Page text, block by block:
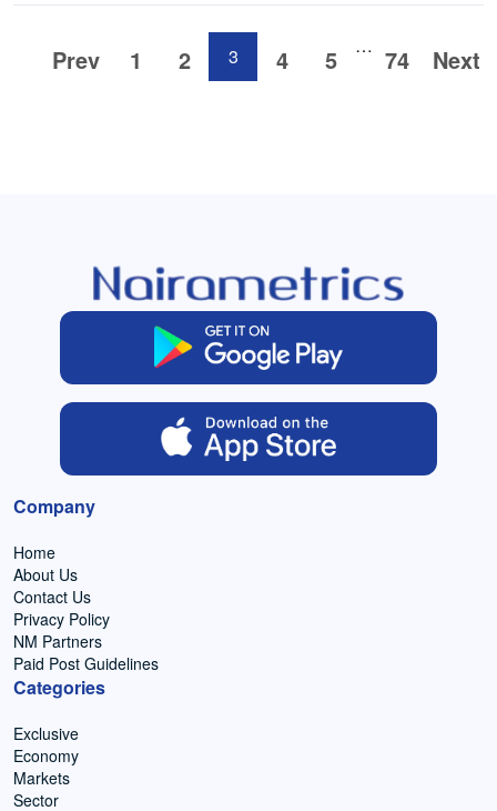
Prev 1 2 3 4 5 … 74 Next
Company
Home
About Us
Contact Us
Privacy Policy
NM Partners
Paid Post Guidelines
Categories
Exclusive
Economy
Markets
Sector